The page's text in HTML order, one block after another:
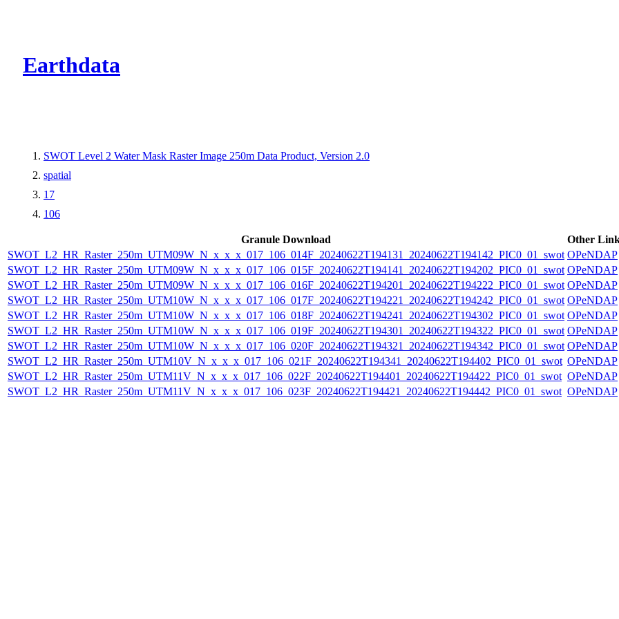
Earthdata
SWOT Level 2 Water Mask Raster Image 250m Data Product, Version 2.0
spatial
17
106
Granule Download
Other
SWOT_L2_HR_Raster_250m_UTM09W_N_x_x_x_017_106_014F_20240622T194131_20240622T194142_PIC0_01_swot OPeNDAP
SWOT_L2_HR_Raster_250m_UTM09W_N_x_x_x_017_106_015F_20240622T194141_20240622T194202_PIC0_01_swot OPeNDAP
SWOT_L2_HR_Raster_250m_UTM09W_N_x_x_x_017_106_016F_20240622T194201_20240622T194222_PIC0_01_swot OPeNDAP
SWOT_L2_HR_Raster_250m_UTM10W_N_x_x_x_017_106_017F_20240622T194221_20240622T194242_PIC0_01_swot OPeNDAP
SWOT_L2_HR_Raster_250m_UTM10W_N_x_x_x_017_106_018F_20240622T194241_20240622T194302_PIC0_01_swot OPeNDAP
SWOT_L2_HR_Raster_250m_UTM10W_N_x_x_x_017_106_019F_20240622T194301_20240622T194322_PIC0_01_swot OPeNDAP
SWOT_L2_HR_Raster_250m_UTM10W_N_x_x_x_017_106_020F_20240622T194321_20240622T194342_PIC0_01_swot OPeNDAP
SWOT_L2_HR_Raster_250m_UTM10V_N_x_x_x_017_106_021F_20240622T194341_20240622T194402_PIC0_01_swot OPeNDAP
SWOT_L2_HR_Raster_250m_UTM11V_N_x_x_x_017_106_022F_20240622T194401_20240622T194422_PIC0_01_swot OPeNDAP
SWOT_L2_HR_Raster_250m_UTM11V_N_x_x_x_017_106_023F_20240622T194421_20240622T194442_PIC0_01_swot OPeNDAP